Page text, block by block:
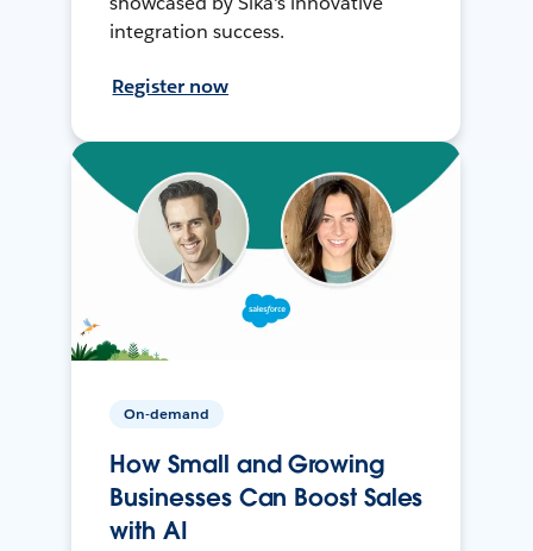
integration success.
Register now
On-demand
How Small and Growing
Businesses Can Boost Sales
with AI